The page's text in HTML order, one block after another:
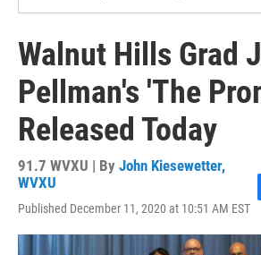
Walnut Hills Grad
Pellman's 'The
Released Today
91.7 WVXU | By John Kiesewetter,
WVXU
Published December 11, 2020 at 10:51 AM EST